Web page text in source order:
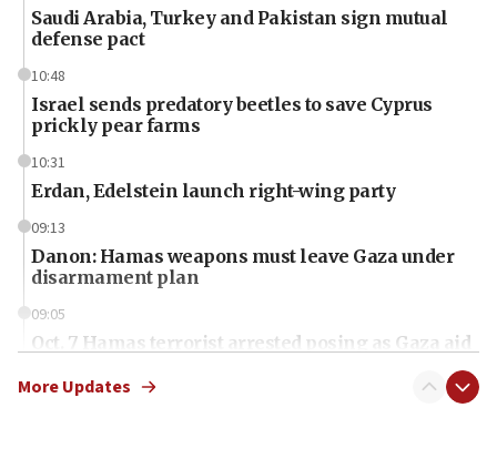
Saudi Arabia, Turkey and Pakistan sign mutual
defense pact
10:48
Israel sends predatory beetles to save Cyprus
prickly pear farms
10:31
Erdan, Edelstein launch right-wing party
09:13
Danon: Hamas weapons must leave Gaza under
disarmament plan
09:05
Oct. 7 Hamas terrorist arrested posing as Gaza aid
More Updates